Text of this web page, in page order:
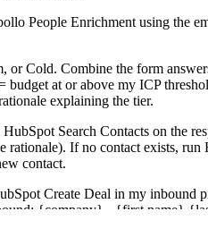
People Enrichment using the
or Cold. Combine the form
budget at or above my ICP
explaining the tier.
Search Contacts on the
rationale). If no contact exists,
contact.
Create Deal in my inbound
{company} - {first name}